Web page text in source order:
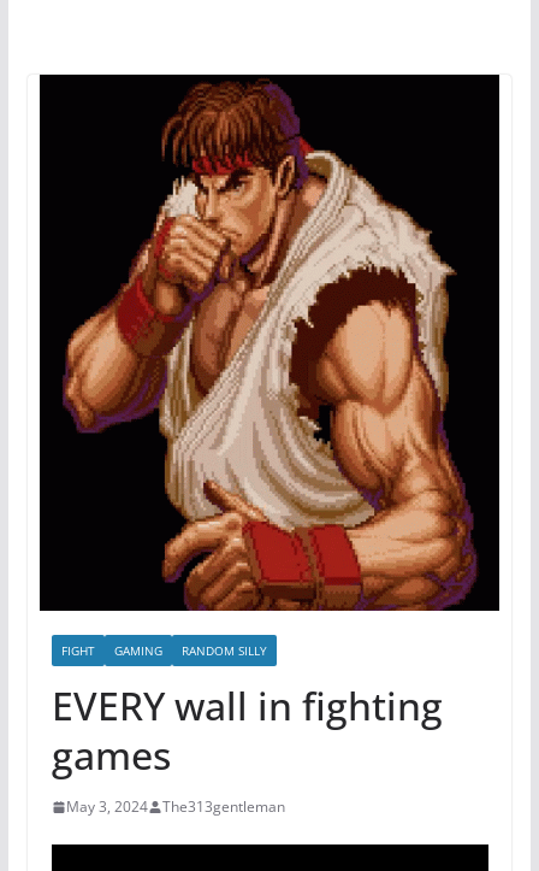
FIGHT GAMING RANDOM SILLY
EVERY wall in fighting
games
May 3, 2024 The313gentleman